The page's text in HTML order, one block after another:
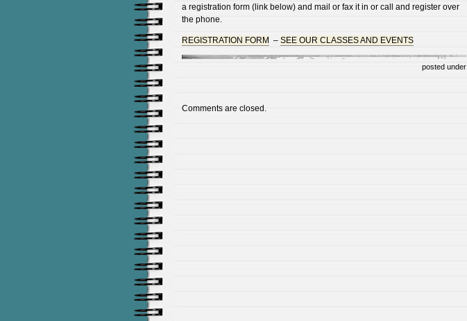
a registration form (link below) and mail or fax it in or call and register over
the phone.
REGISTRATION FORM – SEE OUR CLASSES AND EVENTS
posted under
Comments are closed.